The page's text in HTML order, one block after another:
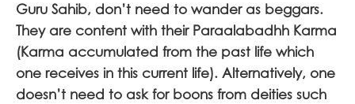
Guru Sahib, don’t need to wander as beggars.
They are content with their Paraalabadhh Karma
(Karma accumulated from the past life which
one receives in this current life). Alternatively, one
doesn’t need to ask for boons from deities such